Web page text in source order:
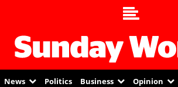
News Politics Business Opinion